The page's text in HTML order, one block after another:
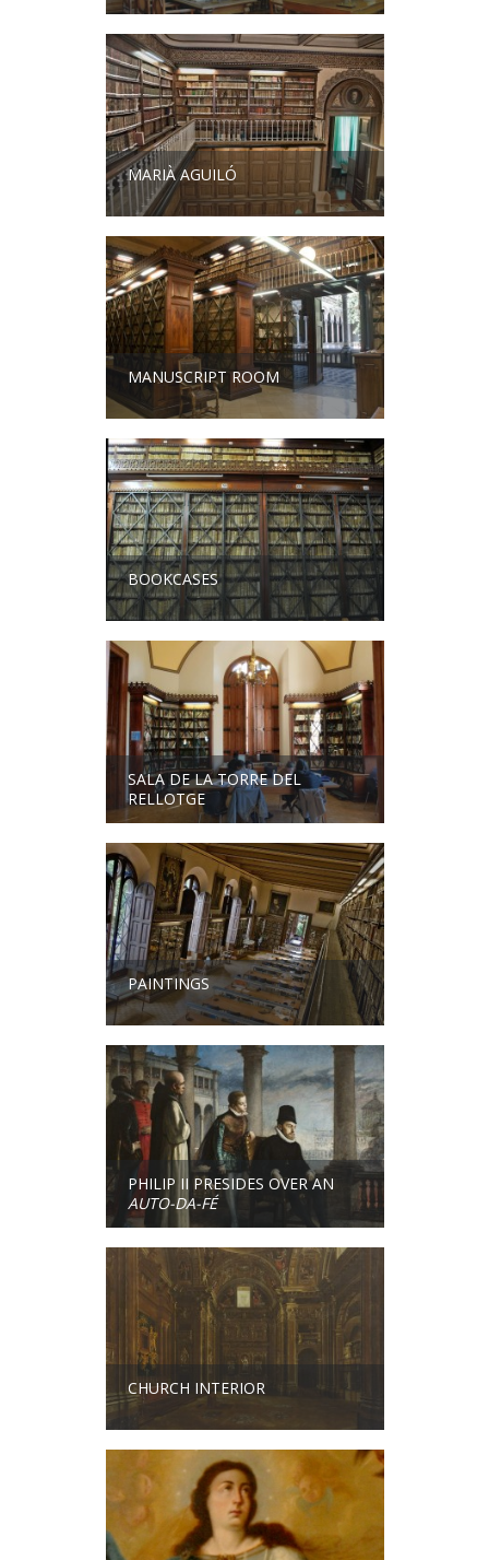
MARIÀ AGUILÓ
MANUSCRIPT ROOM
BOOKCASES
SALA DE LA TORRE DEL
RELLOTGE
PAINTINGS
PHILIP II PRESIDES OVER AN
AUTO-DA-FÉ
CHURCH INTERIOR